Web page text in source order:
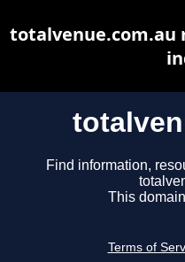
Find information,
This
Terms of
totalvenue.com.au